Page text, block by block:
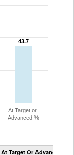
43.7
43.7
At Target or
Advanced %
At Target Or Advanced